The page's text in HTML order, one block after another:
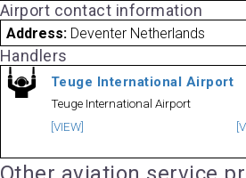
Airport contact information
Address: Deventer Netherlands
Handlers
Teuge International Airport
Teuge International Airport
[VIEW]